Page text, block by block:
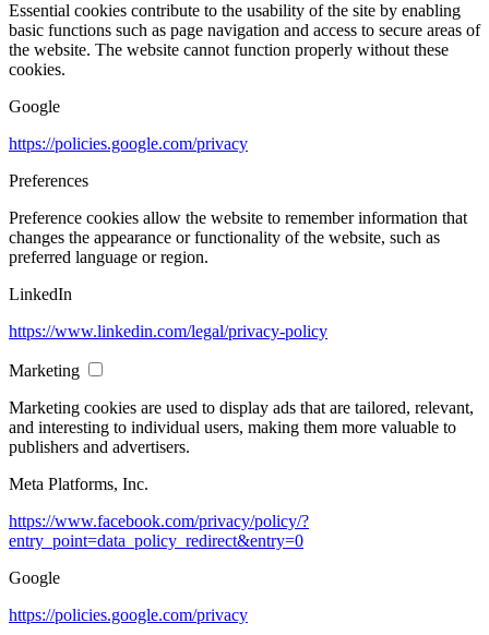
Essential cookies contribute to the usability of the site by enabling
basic functions such as page navigation and access to secure areas of
the website. The website cannot function properly without these
cookies.
Google
https://policies.google.com/privacy
Preferences
Preference cookies allow the website to remember information that
changes the appearance or functionality of the website, such as
preferred language or region.
LinkedIn
https://www.linkedin.com/legal/privacy-policy
Marketing
Marketing cookies are used to display ads that are tailored, relevant,
and interesting to individual users, making them more valuable to
publishers and advertisers.
Meta Platforms, Inc.
https://www.facebook.com/privacy/policy/?
entry_point=data_policy_redirect&entry=0
Google
https://policies.google.com/privacy